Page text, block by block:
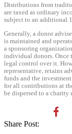
Distributions from
are taxed as ordinary
subject to an additional
Generally, a donor
is maintained and
a sponsoring
individual donors. Once
legal control over it.
representative, retains
funds and the
for all contributions at
be dispersed to a charity
Share Post: